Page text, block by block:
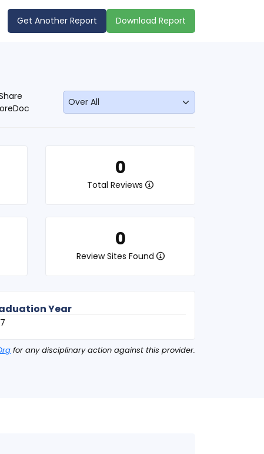
Get Another Report Download Report
0
Total Reviews
0
Review Sites Found
Year
for any disciplinary action against this provider.